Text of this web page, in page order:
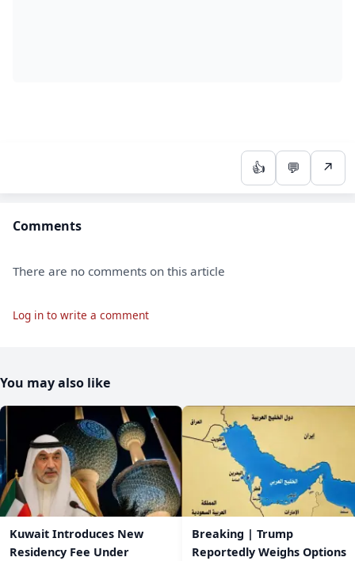
👍 💬 ↗
Comments
There are no comments on this article
Log in to write a comment
You may also like
Kuwait Introduces New
Residency Fee Under
Breaking | Trump
Reportedly Weighs Options